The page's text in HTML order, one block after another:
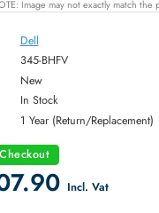
* NOTE: Image may not exactly
Dell
New
In Stock